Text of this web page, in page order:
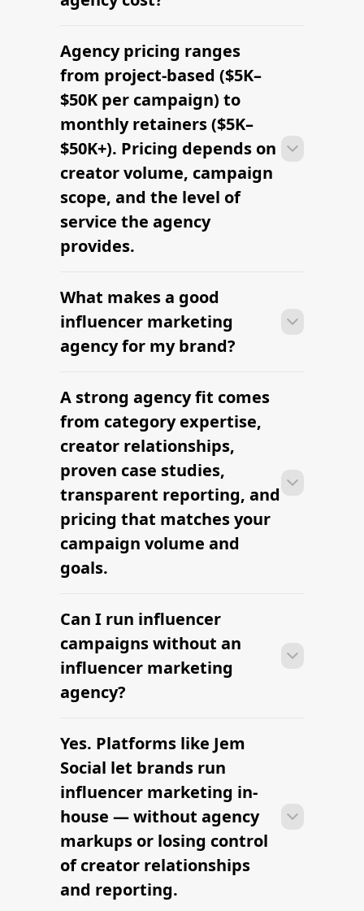
Most agencies can launch a first
campaign in 2–4 weeks once strategy,
briefs, and budgets are signed off.
Faster turnaround is possible with
platform-led campaigns.
Agency pricing ranges
from project-based ($5K–
$50K per campaign) to
monthly retainers ($5K–
$50K+). Pricing depends on
creator volume, campaign
scope, and the level of
service the agency
provides.
Most agencies can launch a first
campaign in 2–4 weeks once strategy,
briefs, and budgets are signed off.
Faster turnaround is possible with
What makes a good
influencer marketing
agency for my brand?
Most agencies can launch a first
campaign in 2–4 weeks once strategy,
briefs, and budgets are signed off.
Faster turnaround is possible with
platform-led campaigns.
A strong agency fit comes
from category expertise,
creator relationships,
proven case studies,
transparent reporting, and
pricing that matches your
campaign volume and
goals.
Most agencies can launch a first
campaign in 2–4 weeks once strategy,
briefs, and budgets are signed off.
Faster turnaround is possible with
platform-led campaigns.
Can I run influencer
campaigns without an
influencer marketing
agency?
Most agencies can launch a first
campaign in 2–4 weeks once strategy,
briefs, and budgets are signed off.
Faster turnaround is possible with
platform-led campaigns.
Yes. Platforms like Jem
Social let brands run
influencer marketing in-
house — without agency
markups or losing control
of creator relationships
and reporting.